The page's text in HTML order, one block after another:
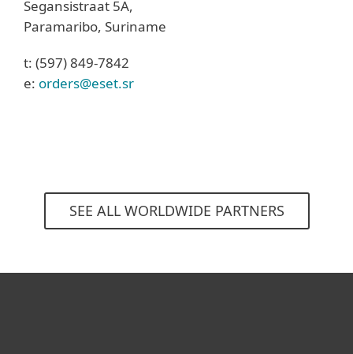
Segansistraat 5A,
Paramaribo, Suriname
t: (597) 849-7842
e: orders@eset.sr
SEE ALL WORLDWIDE PARTNERS